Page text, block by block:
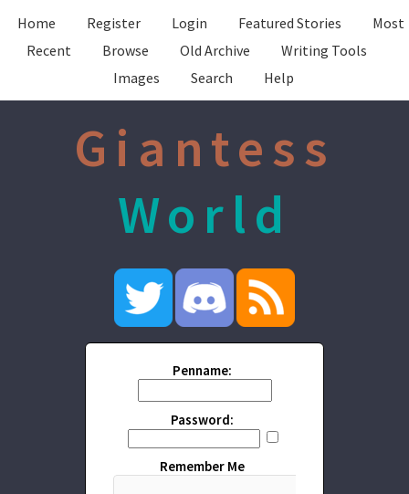
Home Register Login Featured Stories
Most
Recent
Browse Old Archive
Writing Tools
Images
Search Help
Giantess
World
Penname:
Password:
Remember Me